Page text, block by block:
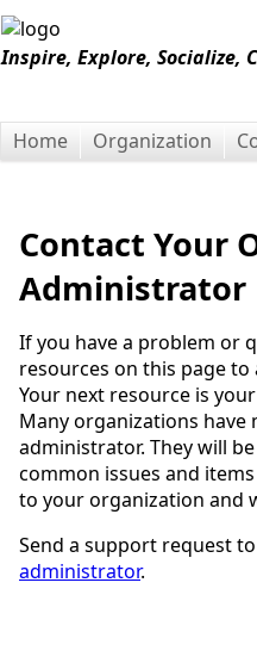
Inspire, Explore, Socialize,
Home
Organization
Contact Your
Administrator
If you have a problem or
resources on this page
Your next resource is
Many organizations have
administrator. They will
common issues and
to your organization and
Send a support request
administrator.